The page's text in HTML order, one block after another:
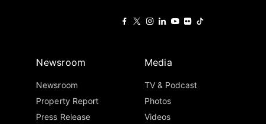
Newsroom
Newsroom
Property Report
Press Release
Media
TV & Podcast
Photos
Videos